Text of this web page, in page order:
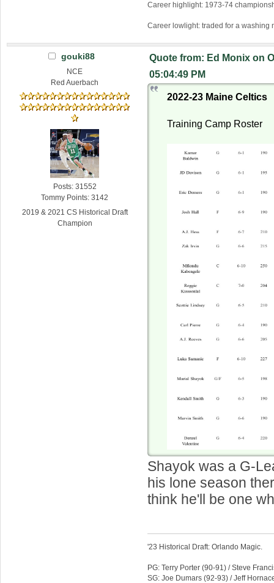
Career highlight: 1973-74
Career lowlight: traded for a washing
gouki88
NCE
Red Auerbach
Posts: 31552
Tommy Points: 3142
2019 & 2021 CS Historical Draft
Champion
Quote from: Ed Monix on
05:04:49 PM
2022-23 Maine Celtics
Training Camp Roster
Shayok was a G-
his lone season
think he'll be one
'23 Historical Draft: Orlando Magic.
PG: Terry Porter (90-91) / Steve
SG: Joe Dumars (92-93) / Jeff